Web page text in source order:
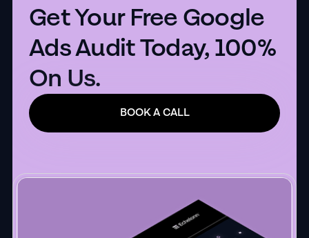
Get Your Free Google
Ads Audit Today, 100%
On Us.
BOOK A CALL